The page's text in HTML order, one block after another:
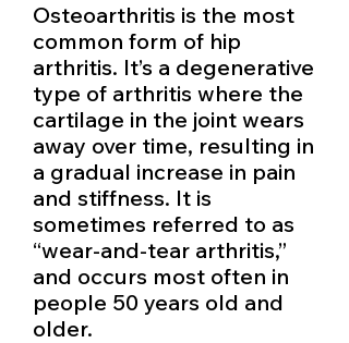
Osteoarthritis is the most
common form of hip
arthritis. It’s a degenerative
type of arthritis where the
cartilage in the joint wears
away over time, resulting in
a gradual increase in pain
and stiffness. It is
sometimes referred to as
“wear-and-tear arthritis,”
and occurs most often in
people 50 years old and
older.